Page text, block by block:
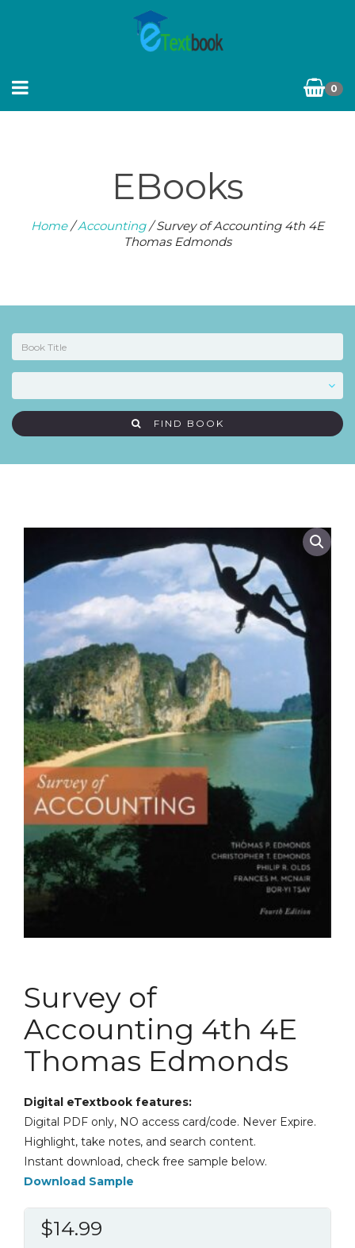
0
EBooks
Home/Accounting/ Survey of Accounting 4th 4E
Thomas Edmonds
FIND BOOK
Survey of
Accounting 4th 4E
Thomas Edmonds
Digital eTextbook features:
Digital PDF only, NO access card/code. Never Expire.
Highlight, take notes, and search content.
Instant download, check free sample below.
Download Sample
$14.99